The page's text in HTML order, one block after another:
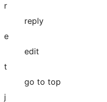
r
reply
e
edit
t
go to top
j